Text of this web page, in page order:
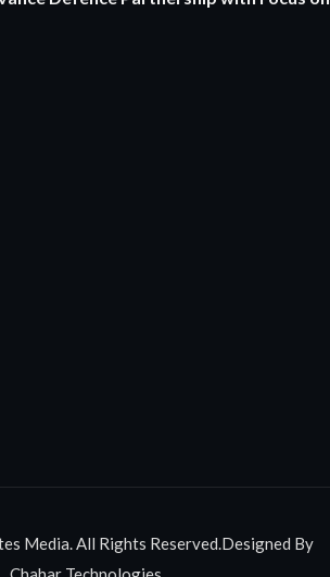
Media. All Rights Reserved.Designed By